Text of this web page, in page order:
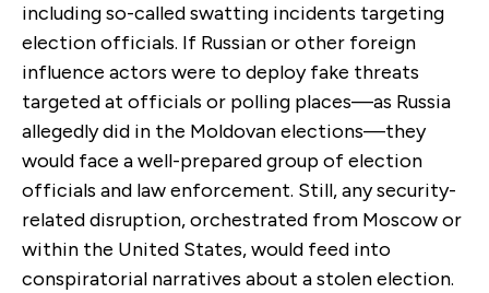
including so-called swatting incidents targeting
election officials. If Russian or other foreign
influence actors were to deploy fake threats
targeted at officials or polling places—as Russia
allegedly did in the Moldovan elections—they
would face a well-prepared group of election
officials and law enforcement. Still, any security-
related disruption, orchestrated from Moscow or
within the United States, would feed into
conspiratorial narratives about a stolen election.